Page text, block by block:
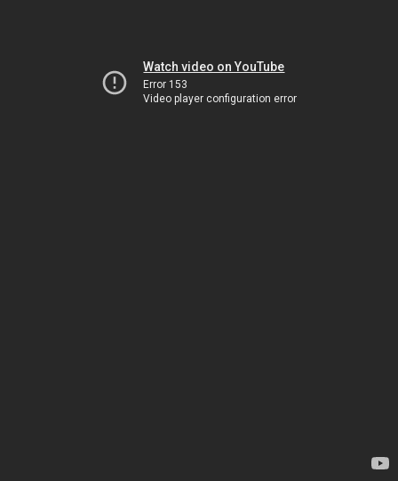
Watch video on YouTube
Error 153
Video player configuration error